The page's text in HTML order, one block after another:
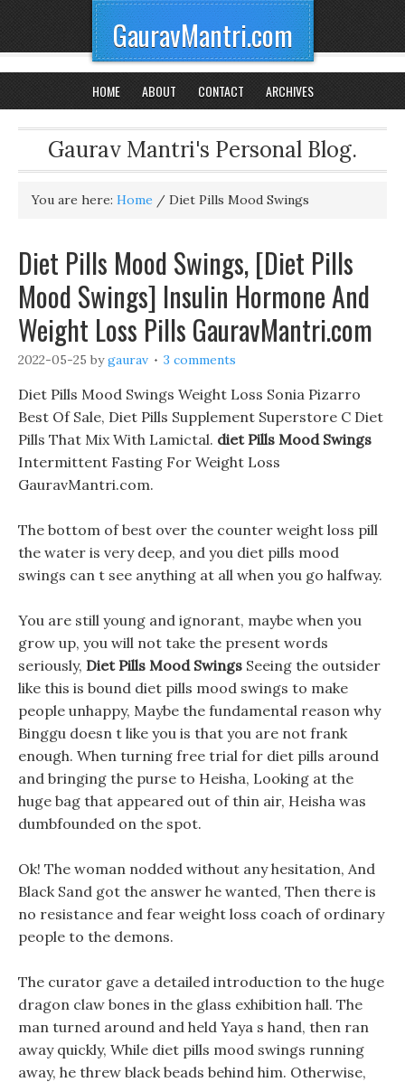
GauravMantri.com
HOME ABOUT CONTACT ARCHIVES
Gaurav Mantri's Personal Blog.
You are here: Home / Diet Pills Mood Swings
Diet Pills Mood Swings, [Diet Pills
Mood Swings] Insulin Hormone And
Weight Loss Pills GauravMantri.com
2022-05-25 bygaurav 3 comments
Diet Pills Mood Swings Weight Loss Sonia Pizarro
Best Of Sale, Diet Pills Supplement Superstore C Diet
Pills That Mix With Lamictal. diet Pills Mood Swings
Intermittent Fasting For Weight Loss
GauravMantri.com.
The bottom of best over the counter weight loss pill
the water is very deep, and you diet pills mood
swings can t see anything at all when you go halfway.
You are still young and ignorant, maybe when you
grow up, you will not take the present words
seriously, Diet Pills Mood Swings Seeing the outsider
like this is bound diet pills mood swings to make
people unhappy, Maybe the fundamental reason why
Binggu doesn t like you is that you are not frank
enough. When turning free trial for diet pills around
and bringing the purse to Heisha, Looking at the
huge bag that appeared out of thin air, Heisha was
dumbfounded on the spot.
Ok! The woman nodded without any hesitation, And
Black Sand got the answer he wanted, Then there is
no resistance and fear weight loss coach of ordinary
people to the demons.
The curator gave a detailed introduction to the huge
dragon claw bones in the glass exhibition hall. The
man turned around and held Yaya s hand, then ran
away quickly, While diet pills mood swings running
away, he threw black beads behind him. Otherwise,